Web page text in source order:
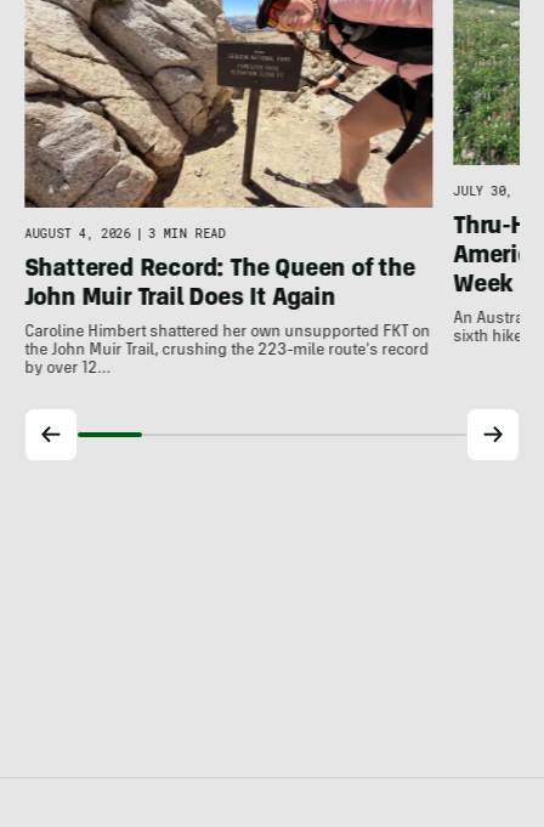
AUGUST 4, 2026 3 MIN READ
Shattered Record: The Queen of the
John Muir Trail Does It Again
Caroline Himbert shattered her own unsupported FKT on
the John Muir Trail, crushing the 223-mile route's record
by over 12…
JULY 30,
Thru-
Week
An
sixth hiker